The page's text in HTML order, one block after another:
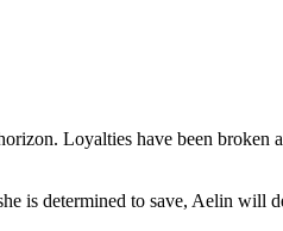
Loyalties have been broken
is determined to save, Aelin